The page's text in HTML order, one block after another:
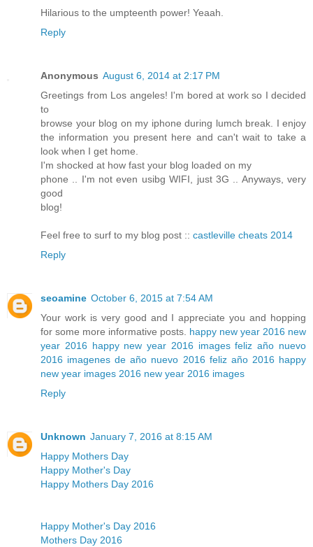
Hilarious to the umpteenth power! Yeaah.
Reply
Anonymous August 6, 2014 at 2:17 PM
Greetings from Los angeles! I'm bored at work so I decided
to
browse your blog on my iphone during lumch break. I enjoy
the information you present here and can't wait to take a
look when I get home.
I'm shocked at how fast your blog loaded on my
phone .. I'm not even usibg WIFI, just 3G .. Anyways, very
good
blog!
Feel free to surf to my blog post :: castleville cheats 2014
Reply
seoamine October 6, 2015 at 7:54 AM
Your work is very good and I appreciate you and hopping
for some more informative posts. happy new year 2016 new
year 2016 happy new year 2016 images feliz año nuevo
2016 imagenes de año nuevo 2016 feliz año 2016 happy
new year images 2016 new year 2016 images
Reply
Unknown January 7, 2016 at 8:15 AM
Happy Mothers Day
Happy Mother's Day
Happy Mothers Day 2016
Happy Mother's Day 2016
Mothers Day 2016